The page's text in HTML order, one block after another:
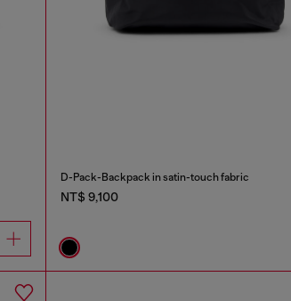
D-Pack-Backpack in satin-touch fabric
NT$ 9,100